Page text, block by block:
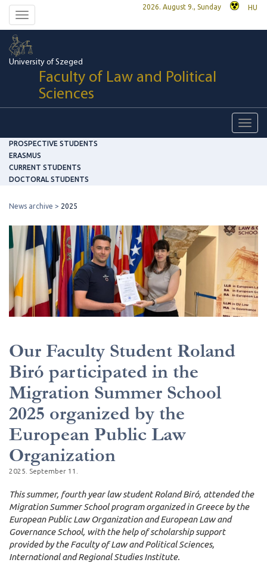
Toggle
navigation
2026. August 9., Sunday HU
University of Szeged
Faculty of Law and Political
Sciences
PROSPECTIVE STUDENTS
ERASMUS
CURRENT STUDENTS
DOCTORAL STUDENTS
News archive 2025
Our Faculty Student Roland
Biró participated in the
Migration Summer School
2025 organized by the
European Public Law
Organization
2025. September 11.
This summer, fourth year law student Roland Biró, attended the
Migration Summer School program organized in Greece by the
European Public Law Organization and European Law and
Governance School, with the help of scholarship support
provided by the Faculty of Law and Political Sciences,
International and Regional Studies Institute.